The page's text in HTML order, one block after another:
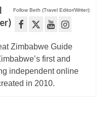
Follow Beth (Travel Editor/Writer):
Zimbabwe Guide
first and
independent online
in 2010.